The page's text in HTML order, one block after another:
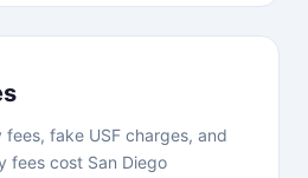
fake USF charges, and
fees cost San Diego